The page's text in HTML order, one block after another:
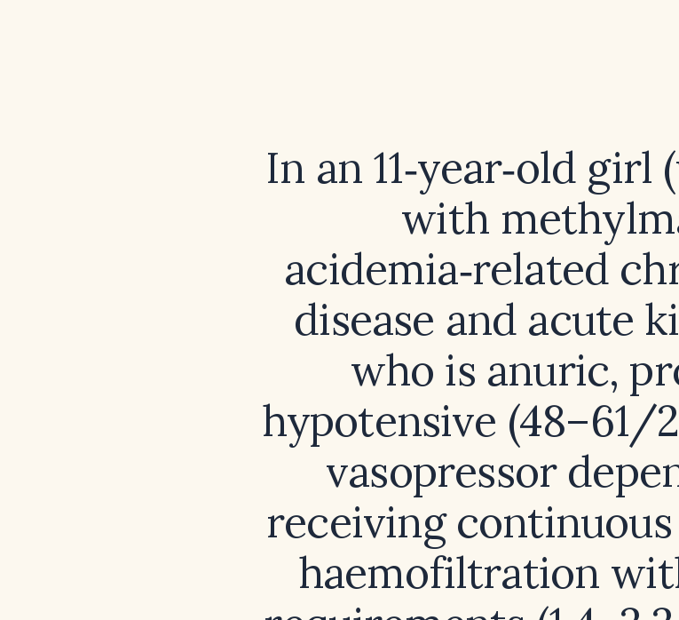
In an 11‑year‑old girl
with
acidemia‑related
disease and acute
who is anuric,
hypotensive (48–61/
vasopressor
receiving continuous
haemofiltration